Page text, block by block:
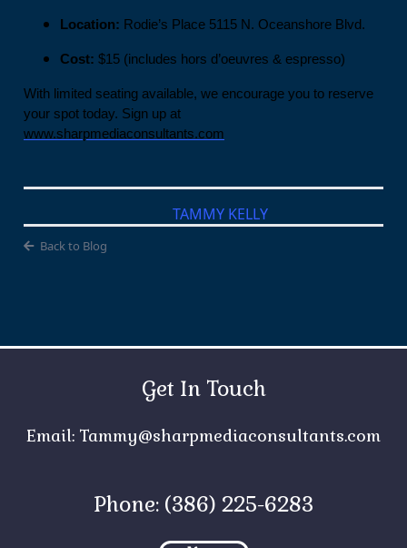
Location: Rodie’s Place 5115 N. Oceanshore Blvd.
Cost: $15 (includes hors d’oeuvres & espresso)
With limited seating available, we encourage you to reserve
your spot today. Sign up at
www.sharpmediaconsultants.com
TAMMY KELLY
Back to Blog
Get In Touch
Email: Tammy@sharpmediaconsultants.com
Phone: (386) 225-6283